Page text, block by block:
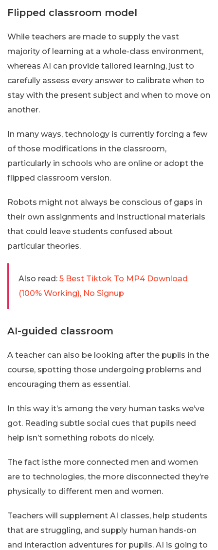
Flipped classroom model
While teachers are made to supply the vast
majority of learning at a whole-class environment,
whereas AI can provide tailored learning, just to
carefully assess every answer to calibrate when to
stay with the present subject and when to move on
another.
In many ways, technology is currently forcing a few
of those modifications in the classroom,
particularly in schools who are online or adopt the
flipped classroom version.
Robots might not always be conscious of gaps in
their own assignments and instructional materials
that could leave students confused about
particular theories.
Also read: 5 Best Tiktok To MP4 Download
(100% Working), No Signup
AI-guided classroom
A teacher can also be looking after the pupils in the
course, spotting those undergoing problems and
encouraging them as essential.
In this way it’s among the very human tasks we’ve
got. Reading subtle social cues that pupils need
help isn’t something robots do nicely.
The fact isthe more connected men and women
are to technologies, the more disconnected they’re
physically to different men and women.
Teachers will supplement AI classes, help students
that are struggling, and supply human hands-on
and interaction adventures for pupils. AI is going to